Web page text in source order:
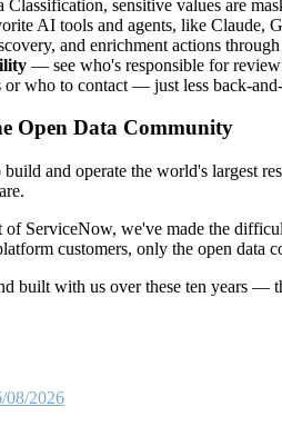
Classification, sensitive values are
AI tools and agents, like Claude,
and enrichment actions
— see who's responsible for
or who to contact — just less back-
Open Data Community
and operate the world's largest
ServiceNow, we've made the
customers, only the open data
built with us over these ten years —
08/2026